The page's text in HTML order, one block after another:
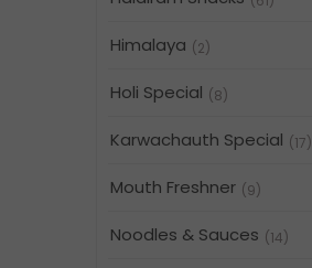
Himalaya (2)
Holi Special (8)
Karwachauth Special (17)
Mouth Freshner (9)
Noodles & Sauces (14)